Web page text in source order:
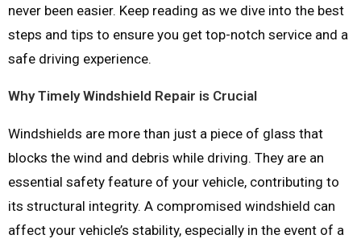
never been easier. Keep reading as we dive into the best
steps and tips to ensure you get top-notch service and a
safe driving experience.
Why Timely Windshield Repair is Crucial
Windshields are more than just a piece of glass that
blocks the wind and debris while driving. They are an
essential safety feature of your vehicle, contributing to
its structural integrity. A compromised windshield can
affect your vehicle’s stability, especially in the event of a